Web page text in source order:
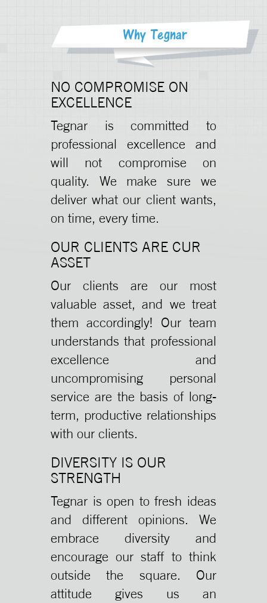
Why Tegnar
NO COMPROMISE ON
EXCELLENCE
Tegnar is committed to
professional excellence and
will not compromise on
quality. We make sure we
deliver what our client wants,
on time, every time.
OUR CLIENTS ARE CUR
ASSET
Our clients are our most
valuable asset, and we treat
them accordingly! Our team
understands that professional
excellence and
uncompromising personal
service are the basis of long-
term, productive relationships
with our clients.
DIVERSITY IS OUR
STRENGTH
Tegnar is open to fresh ideas
and different opinions. We
embrace diversity and
encourage our staff to think
outside the square. Our
attitude gives us an